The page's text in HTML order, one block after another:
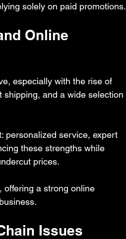
solely on paid promotions.
Online
especially with the rise of
shipping, and a wide selection
personalized service, expert
these strengths while
prices.
offering a strong online
Issues